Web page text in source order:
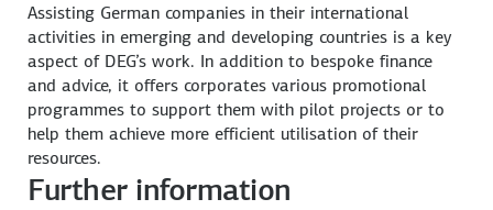
Assisting German companies in their international
activities in emerging and developing countries is a key
aspect of DEG’s work. In addition to bespoke finance
and advice, it offers corporates various promotional
programmes to support them with pilot projects or to
help them achieve more efficient utilisation of their
resources.
Further information